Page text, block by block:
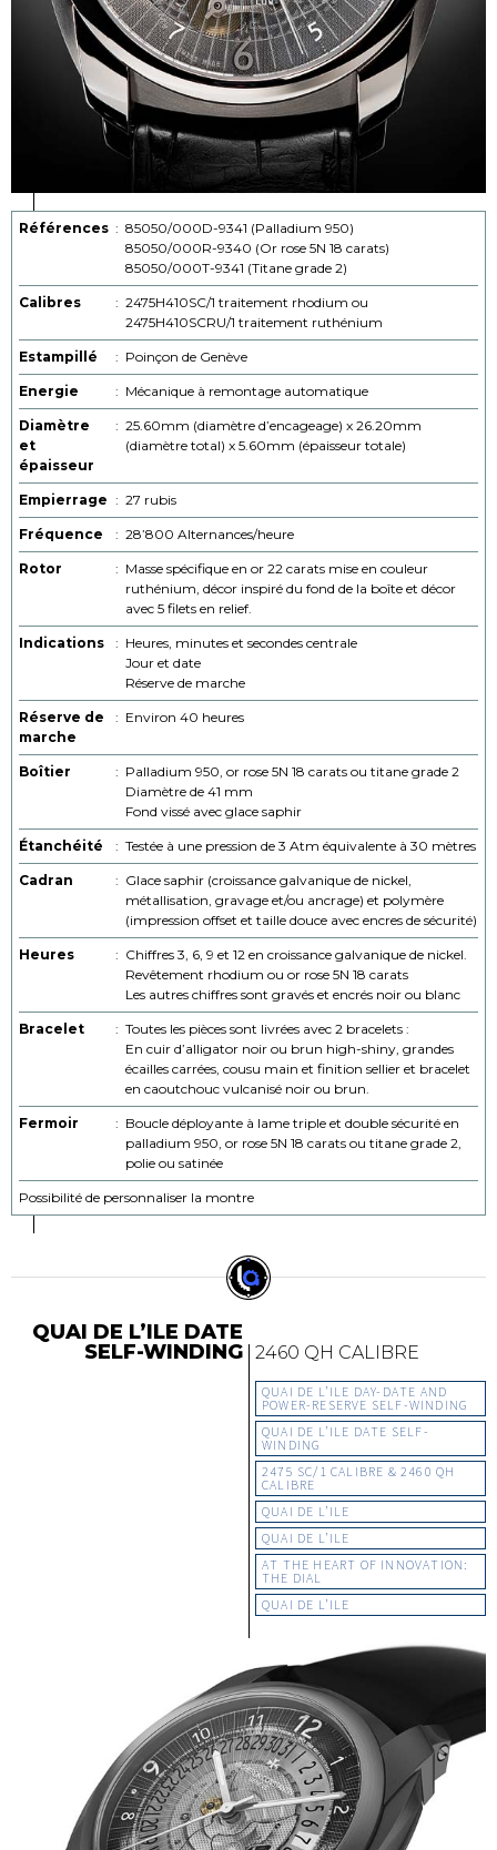
Références : 85050/000D-9341 (Palladium 950)
85050/000R-9340 (Or rose 5N 18 carats)
85050/000T-9341 (Titane grade 2)
Calibres : 2475H410SC/1 traitement rhodium ou
2475H410SCRU/1 traitement ruthénium
Estampillé : Poinçon de Genève
Energie : Mécanique à remontage automatique
Diamètre
et
épaisseur
: 25.60mm (diamètre d’encageage) x 26.20mm
(diamètre total) x 5.60mm (épaisseur totale)
Empierrage : 27 rubis
Fréquence : 28’800 Alternances/heure
Rotor : Masse spécifique en or 22 carats mise en couleur
ruthénium, décor inspiré du fond de la boîte et décor
avec 5 filets en relief.
Indications : Heures, minutes et secondes centrale
Jour et date
Réserve de marche
Réserve de
marche
: Environ 40 heures
Boîtier : Palladium 950, or rose 5N 18 carats ou titane grade 2
Diamètre de 41 mm
Fond vissé avec glace saphir
Étanchéité : Testée à une pression de 3 Atm équivalente à 30 mètres
Cadran : Glace saphir (croissance galvanique de nickel,
métallisation, gravage et/ou ancrage) et polymère
(impression offset et taille douce avec encres de sécurité)
Heures : Chiffres 3, 6, 9 et 12 en croissance galvanique de nickel.
Revêtement rhodium ou or rose 5N 18 carats
Les autres chiffres sont gravés et encrés noir ou blanc
Bracelet : Toutes les pièces sont livrées avec 2 bracelets :
En cuir d’alligator noir ou brun high-shiny, grandes
écailles carrées, cousu main et finition sellier et bracelet
en caoutchouc vulcanisé noir ou brun.
Fermoir : Boucle déployante à lame triple et double sécurité en
palladium 950, or rose 5N 18 carats ou titane grade 2,
polie ou satinée
Possibilité de personnaliser la montre
QUAI DE L’ILE DATE
SELF-WINDING 2460 QH CALIBRE
QUAI DE L’ILE DAY-DATE AND
POWER-RESERVE SELF-WINDING
QUAI DE L’ILE DATE SELF-
WINDING
2475 SC/1 CALIBRE & 2460 QH
CALIBRE
QUAI DE L’ILE
QUAI DE L’ILE
AT THE HEART OF INNOVATION:
THE DIAL
QUAI DE L’ILE